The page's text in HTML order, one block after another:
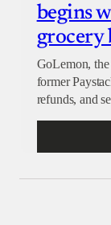
begins
grocery
GoLemon,
former
refunds, and